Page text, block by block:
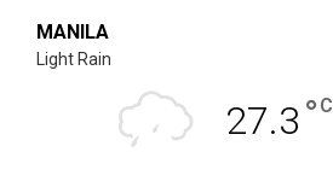
MANILA
Light Rain
27.3° C